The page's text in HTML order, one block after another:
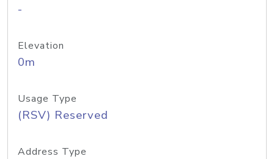
-
Elevation
0m
Usage Type
(RSV) Reserved
Address Type